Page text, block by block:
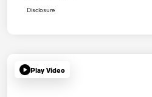
Disclosure
Play Video